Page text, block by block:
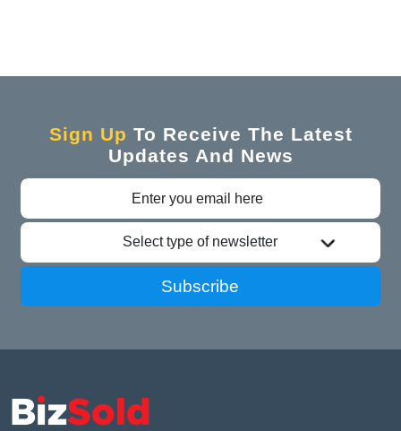
Sign Up To Receive The Latest
Updates And News
Select type of newsletter
Subscribe